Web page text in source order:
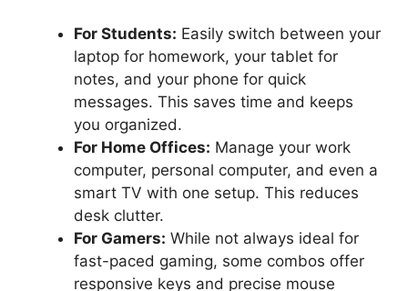
For Students: Easily switch between your
laptop for homework, your tablet for
notes, and your phone for quick
messages. This saves time and keeps
you organized.
For Home Offices: Manage your work
computer, personal computer, and even a
smart TV with one setup. This reduces
desk clutter.
For Gamers: While not always ideal for
fast-paced gaming, some combos offer
responsive keys and precise mouse